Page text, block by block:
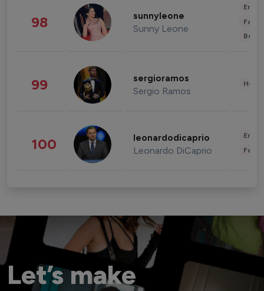
98 sunnyleone
Sunny Leone
99 sergioramos
Sergio Ramos
100 leonardodicaprio
Leonardo DiCaprio
Let’s make